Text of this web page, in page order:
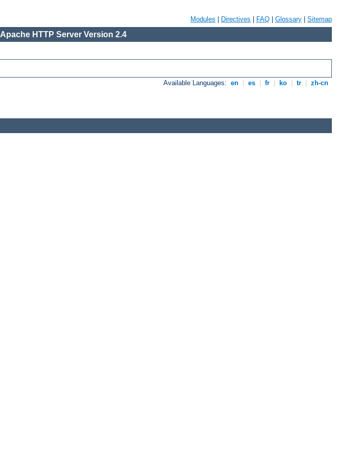
Modules Directives FAQ Glossary Sitemap
Apache HTTP Server Version 2.4
Available Languages: en es fr ko tr zh-cn